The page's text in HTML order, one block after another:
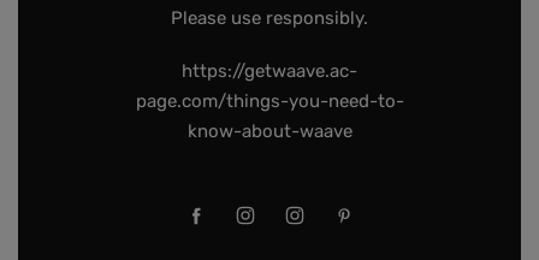
Please use responsibly.
https://getwaave.ac-
page.com/things-you-need-to-
know-about-waave